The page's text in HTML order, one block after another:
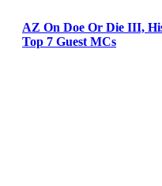
AZ On Doe Or Die III,
Top 7 Guest MCs